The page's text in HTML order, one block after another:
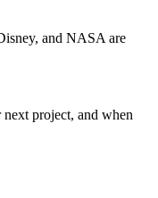
and NASA are
project, and when